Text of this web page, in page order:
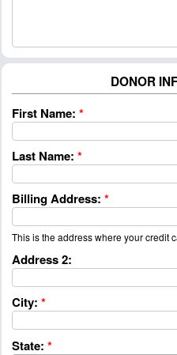
DONOR
First Name: *
Last Name: *
Billing Address: *
This is the address where your credit
Address 2:
City: *
State: *